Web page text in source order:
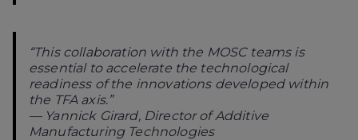
“This collaboration with the MOSC teams is
essential to accelerate the technological
readiness of the innovations developed within
the TFA axis.”
— Yannick Girard, Director of Additive
Manufacturing Technologies